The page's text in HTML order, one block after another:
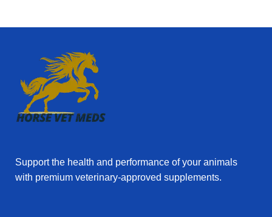
Support the health and performance of your animals
with premium veterinary‑approved supplements.